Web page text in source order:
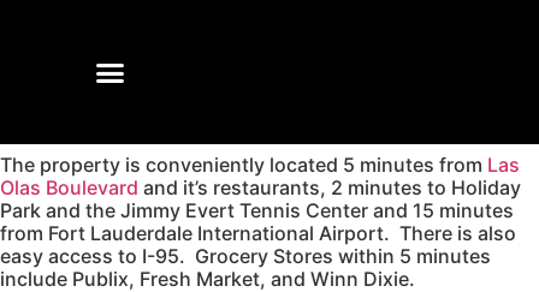
The property is conveniently located 5 minutes from Las
Olas Boulevard and it’s restaurants, 2 minutes to Holiday
Park and the Jimmy Evert Tennis Center and 15 minutes
from Fort Lauderdale International Airport. There is also
easy access to I-95. Grocery Stores within 5 minutes
include Publix, Fresh Market, and Winn Dixie.